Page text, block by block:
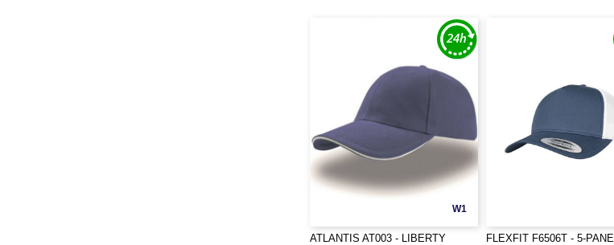
W1
ATLANTIS AT003 - LIBERTY
FLEXFIT F6506T - 5-